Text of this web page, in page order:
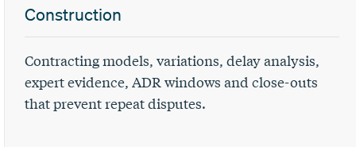
Construction
Contracting models, variations, delay analysis,
expert evidence, ADR windows and close-outs
that prevent repeat disputes.